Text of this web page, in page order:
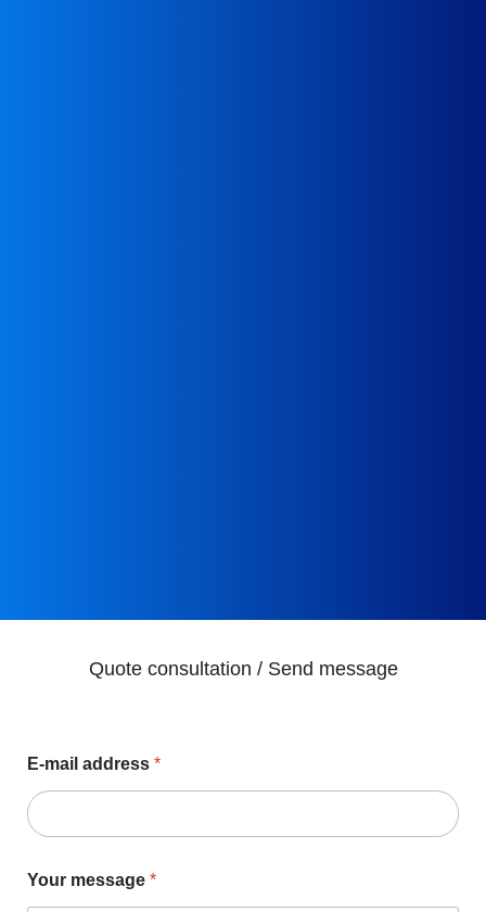
Quote consultation / Send message
E-mail address *
Your message *